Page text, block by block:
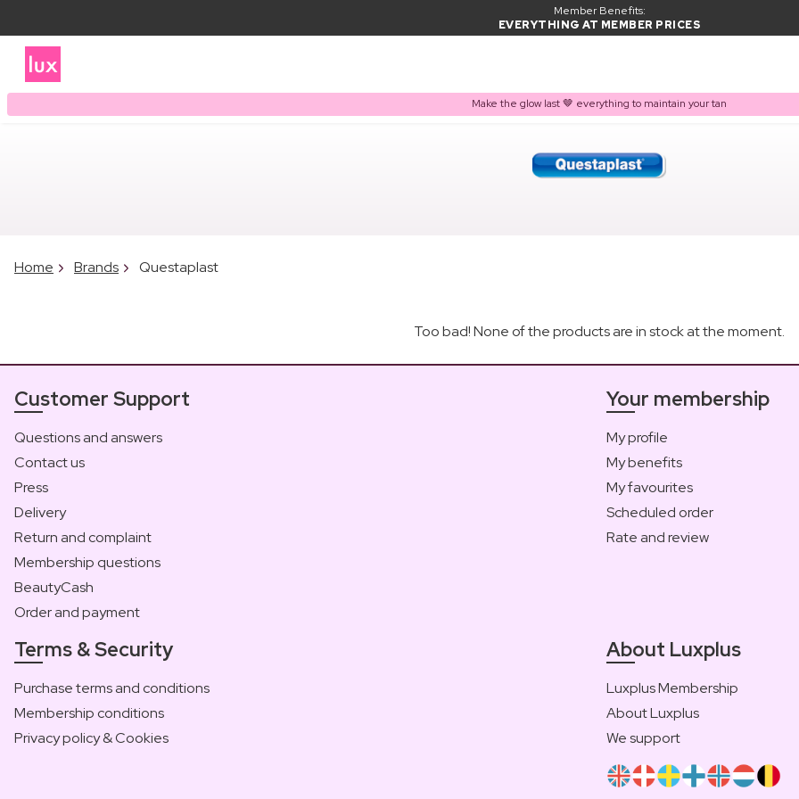
Member Benefits:
EVERYTHING AT MEMBER PRICES
Make the glow last 🤎 everything to maintain your tan
Home Brands Questaplast
Too bad! None of the products are in stock at the moment.
Customer Support
Questions and answers
Contact us
Press
Delivery
Return and complaint
Membership questions
BeautyCash
Order and payment
Your membership
My profile
My benefits
My favourites
Scheduled order
Rate and review
Terms & Security
Purchase terms and conditions
Membership conditions
Privacy policy & Cookies
About Luxplus
Luxplus Membership
About Luxplus
We support